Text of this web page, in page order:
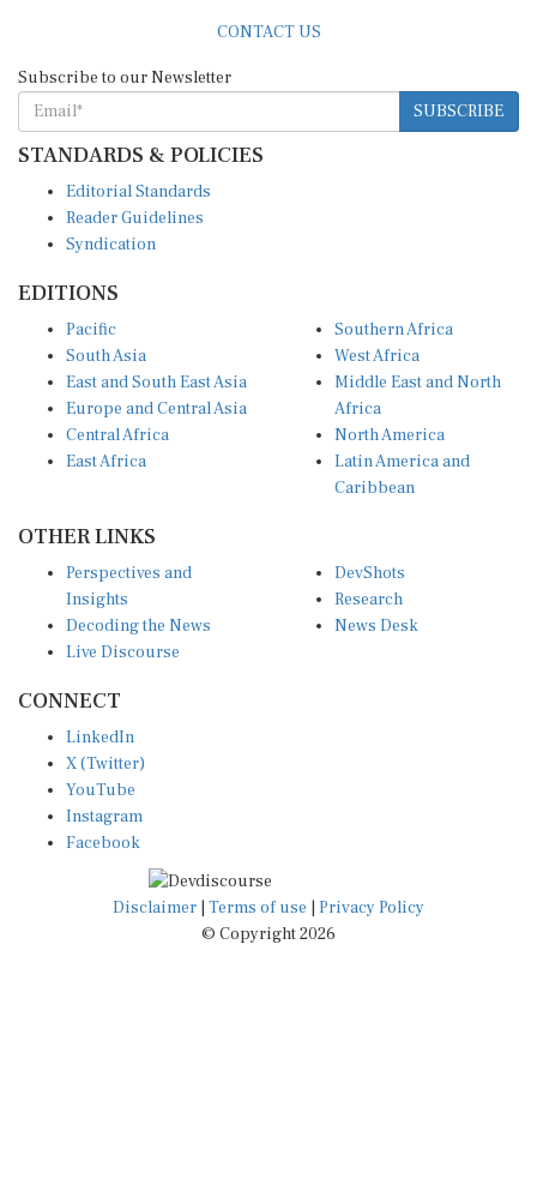
SUBSCRIBE
STANDARDS & POLICIES
Reader Guidelines
Syndication
South Asia
East and South East Asia
Europe and Central Asia
Central Africa
East Africa
West Africa
Middle East and North
Africa
North America
Latin America and
Caribbean
Insights
Decoding the News
Live Discourse
Research
News Desk
X (Twitter)
YouTube
Instagram
Facebook
Disclaimer|Terms of use
© Copyright 2026